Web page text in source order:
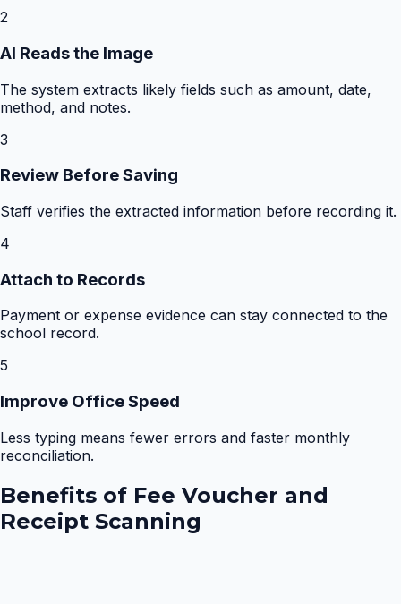
2
AI Reads the Image
The system extracts likely fields such as amount, date,
method, and notes.
3
Review Before Saving
Staff verifies the extracted information before recording it.
4
Attach to Records
Payment or expense evidence can stay connected to the
school record.
5
Improve Office Speed
Less typing means fewer errors and faster monthly
reconciliation.
Benefits of Fee Voucher and
Receipt Scanning